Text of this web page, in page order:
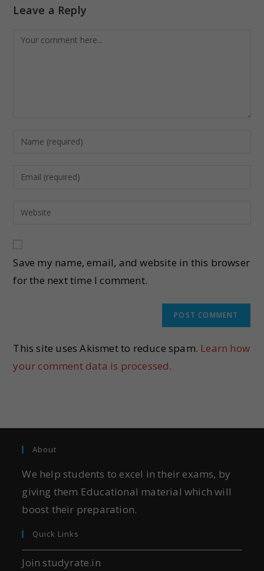
Leave a Reply
Save my name, email, and website in this browser
for the next time I comment.
This site uses Akismet to reduce spam. Learn how
your comment data is processed.
About
We help students to excel in their exams, by
giving them Educational material which will
boost their preparation.
Quick Links
Join studyrate.in